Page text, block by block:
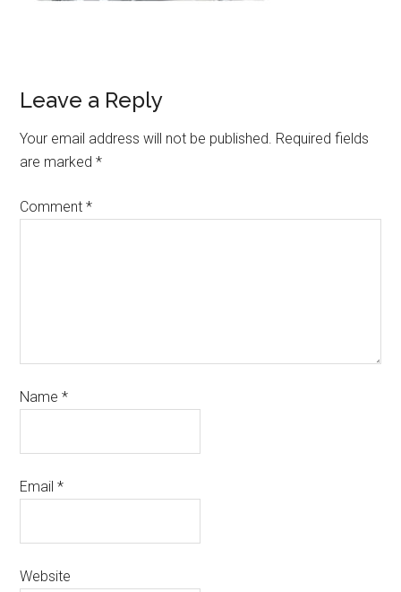
Leave a Reply
Your email address will not be published. Required fields
are marked*
Comment*
Name*
Email*
Website